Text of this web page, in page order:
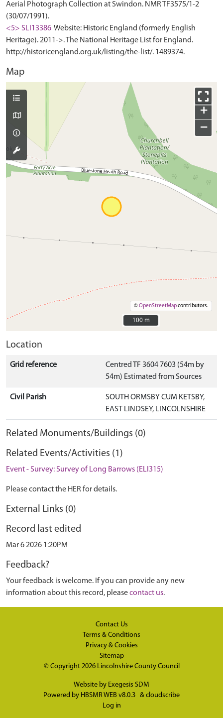
Aerial Photograph Collection at Swindon. NMR TF3575/1-2
(30/07/1991).
<5> SLI13386 Website: Historic England (formerly English
Heritage). 2011->. The National Heritage List for England.
http://historicengland.org.uk/listing/the-list/. 1489374.
Map
+
−
©OpenStreetMapcontributors.
100 m
100 m
Location
Grid reference
Centred TF 3604 7603 (54m by
54m) Estimated from Sources
Civil Parish
SOUTH ORMSBY CUM KETSBY,
EAST LINDSEY, LINCOLNSHIRE
Related Monuments/Buildings (0)
Related Events/Activities (1)
Event - Survey: Survey of Long Barrows (ELI315)
Please contact the HER for details.
External Links (0)
Record last edited
Mar 6 2026 1:20PM
Feedback?
Your feedback is welcome. If you can provide any new
information about this record, pleasecontact us.
Contact Us
Terms & Conditions
Privacy & Cookies
Sitemap
© Copyright 2026 Lincolnshire County Council
Website by Exegesis SDM
Powered by HBSMR WEB v8.0.3 & cloudscribe
Log in